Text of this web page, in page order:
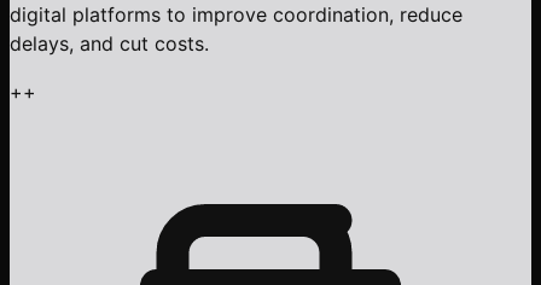
digital platforms to improve coordination, reduce
delays, and cut costs.
++